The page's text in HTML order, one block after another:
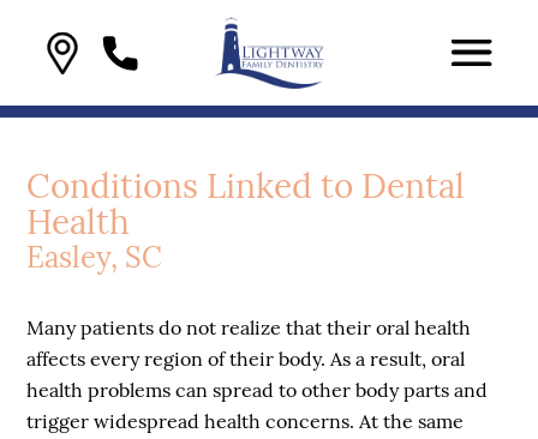
Conditions Linked to Dental
Health
Easley, SC
Many patients do not realize that their oral health
affects every region of their body. As a result, oral
health problems can spread to other body parts and
trigger widespread health concerns. At the same